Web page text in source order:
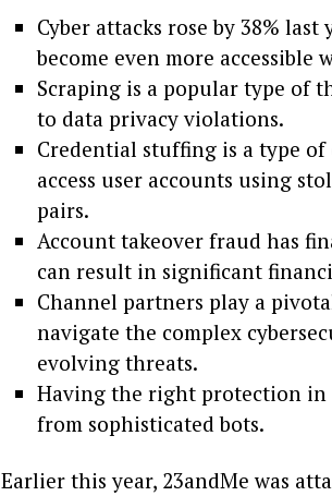
Cyber attacks rose by 38%
become even more
Scraping is a popular type of
to data privacy violations.
Credential stuffing is a type
access user accounts using
pairs.
Account takeover fraud has
can result in significant
Channel partners play a
navigate the complex
evolving threats.
Having the right protection
from sophisticated bots.
Earlier this year, 23andMe was